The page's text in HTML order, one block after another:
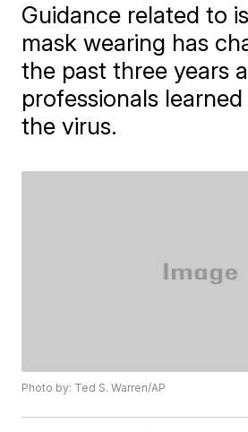
Guidance related to
mask wearing has
the past three years
professionals
the virus.
Photo by: Ted S. Warren/AP